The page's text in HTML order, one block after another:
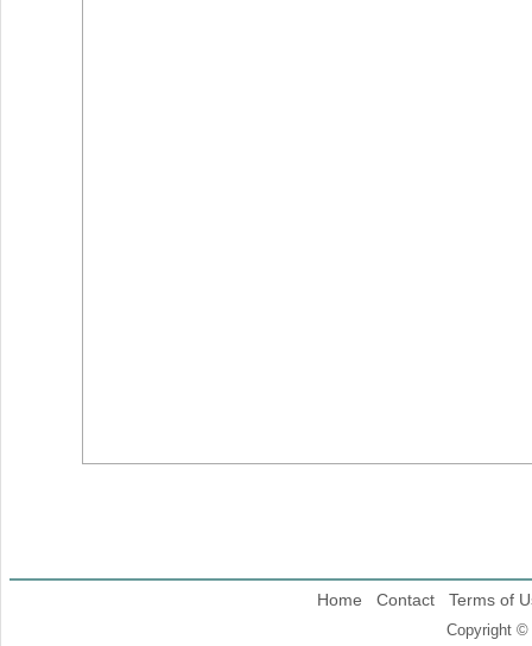
Home Contact Terms of
Copyright ©